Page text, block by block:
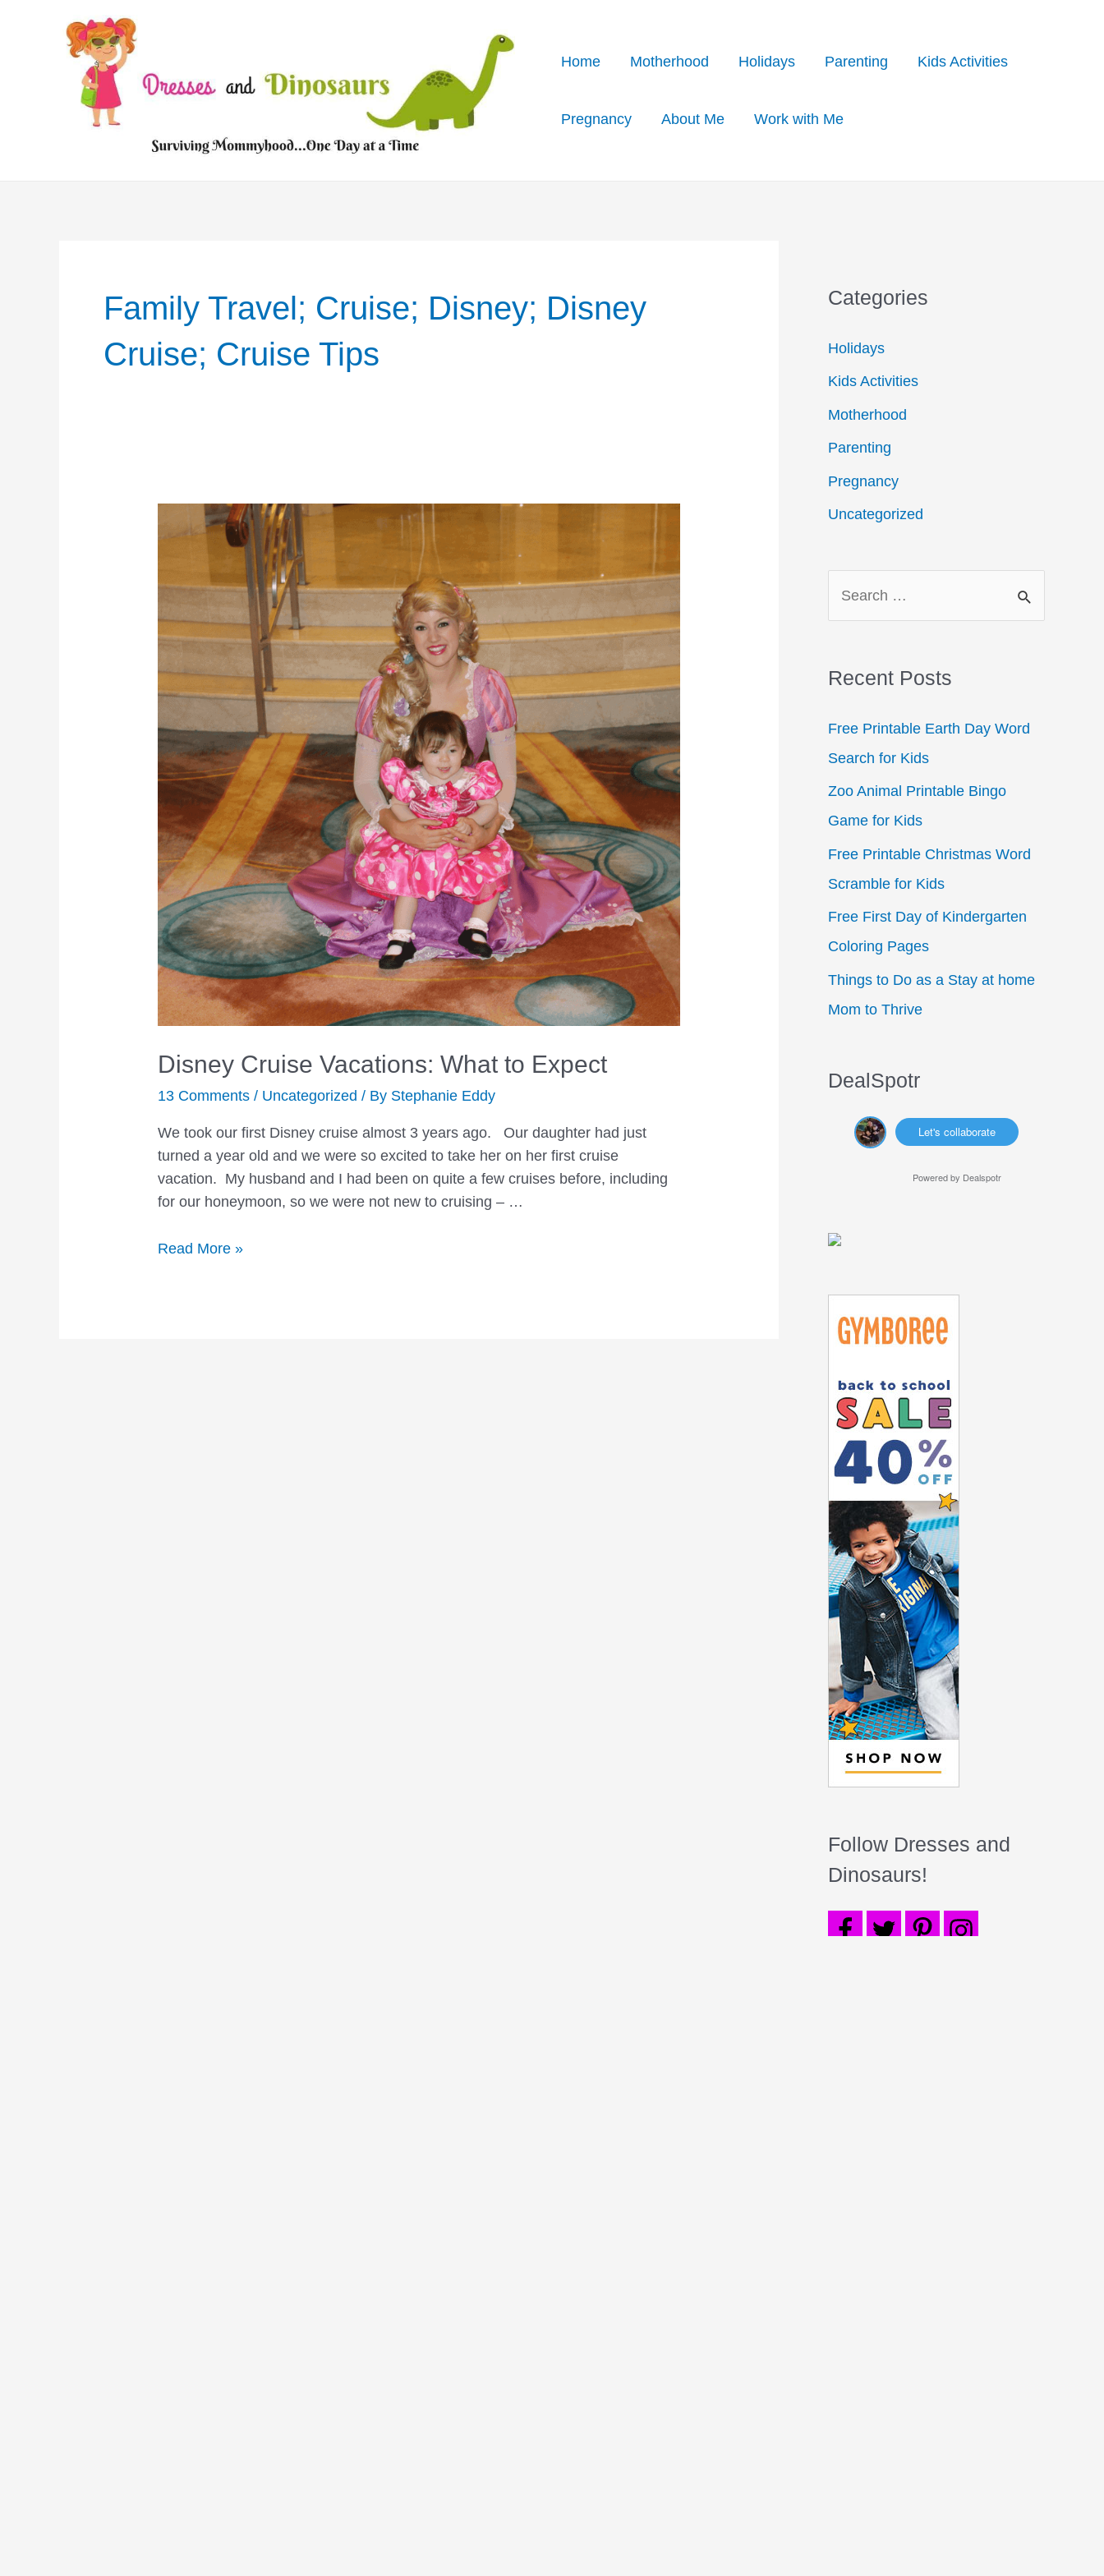
Home Motherhood Holidays Parenting Kids Activities
Pregnancy About Me Work with Me
Family Travel; Cruise; Disney; Disney
Cruise; Cruise Tips
Disney Cruise Vacations: What to Expect
13 Comments / Uncategorized / By Stephanie Eddy
We took our first Disney cruise almost 3 years ago. Our daughter had just
turned a year old and we were so excited to take her on her first cruise
vacation. My husband and I had been on quite a few cruises before, including
for our honeymoon, so we were not new to cruising – …
Disney
Read More »
Categories
Holidays
Kids Activities
Motherhood
Parenting
Pregnancy
Uncategorized
r
h
f
o
r
:
Recent Posts
Free Printable Earth Day Word
Search for Kids
Zoo Animal Printable Bingo
Game for Kids
Free Printable Christmas Word
Scramble for Kids
Free First Day of Kindergarten
Coloring Pages
Things to Do as a Stay at home
Mom to Thrive
DealSpotr
Let's collaborate
Powered by Dealspotr
Follow Dresses and
Dinosaurs!